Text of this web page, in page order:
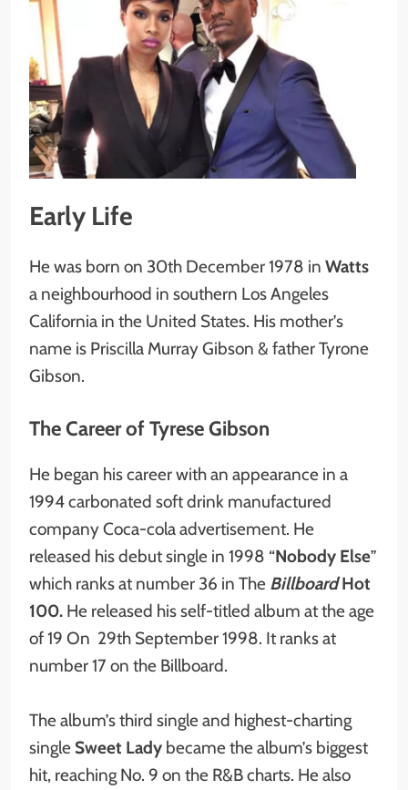
Early Life
He was born on 30th December 1978 in Watts
a neighbourhood in southern Los Angeles
California in the United States. His mother’s
name is Priscilla Murray Gibson & father Tyrone
Gibson.
The Career of Tyrese Gibson
He began his career with an appearance in a
1994 carbonated soft drink manufactured
company Coca-cola advertisement. He
released his debut single in 1998 “Nobody Else”
which ranks at number 36 in The BillboardHot
100. He released his self-titled album at the age
of 19 On 29th September 1998. It ranks at
number 17 on the Billboard.
The album’s third single and highest-charting
single Sweet Lady became the album’s biggest
hit, reaching No. 9 on the R&B charts. He also